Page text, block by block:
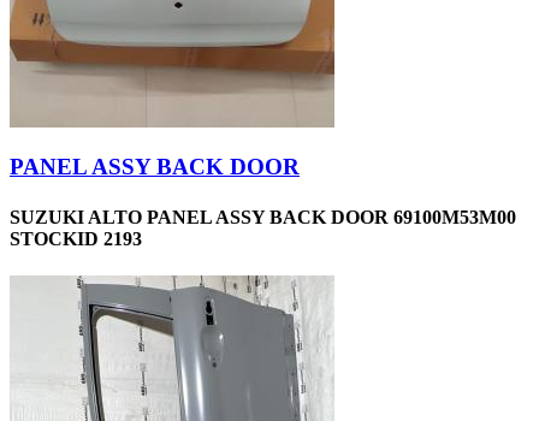
PANEL ASSY BACK DOOR
SUZUKI ALTO PANEL ASSY BACK DOOR 69100M53M00
STOCKID 2193